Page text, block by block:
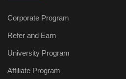
Corporate Program
Refer and Earn
University Program
Affiliate Program